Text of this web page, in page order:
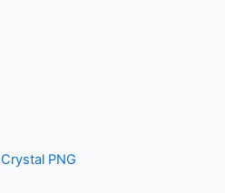
Crystal PNG